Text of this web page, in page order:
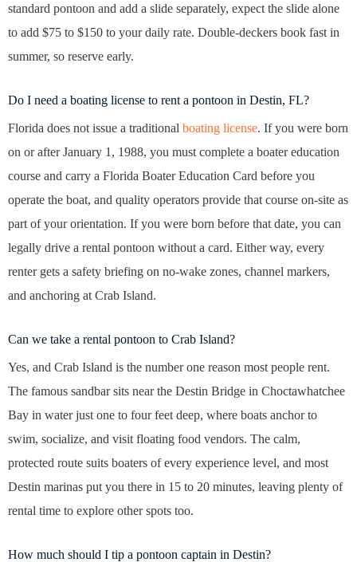
standard pontoon and add a slide separately, expect the slide alone
to add $75 to $150 to your daily rate. Double-deckers book fast in
summer, so reserve early.
Do I need a boating license to rent a pontoon in Destin, FL?
Florida does not issue a traditional boating license. If you were born
on or after January 1, 1988, you must complete a boater education
course and carry a Florida Boater Education Card before you
operate the boat, and quality operators provide that course on-site as
part of your orientation. If you were born before that date, you can
legally drive a rental pontoon without a card. Either way, every
renter gets a safety briefing on no-wake zones, channel markers,
and anchoring at Crab Island.
Can we take a rental pontoon to Crab Island?
Yes, and Crab Island is the number one reason most people rent.
The famous sandbar sits near the Destin Bridge in Choctawhatchee
Bay in water just one to four feet deep, where boats anchor to
swim, socialize, and visit floating food vendors. The calm,
protected route suits boaters of every experience level, and most
Destin marinas put you there in 15 to 20 minutes, leaving plenty of
rental time to explore other spots too.
How much should I tip a pontoon captain in Destin?